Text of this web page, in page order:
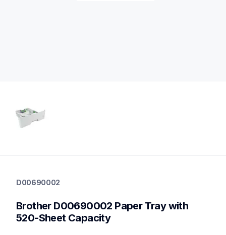
paper-trays
papertrays
D00690002
Brother D00690002 Paper Tray with
520-Sheet Capacity